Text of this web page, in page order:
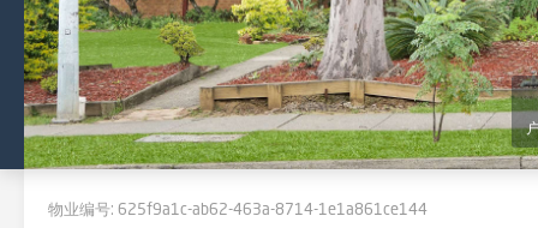
物业编号: 625f9a1c-ab62-463a-8714-1e1a861ce144